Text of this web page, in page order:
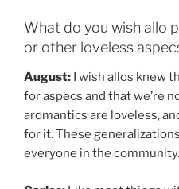
What do you wish allo
or other loveless
August: I wish allos knew
for aspecs and that we’re
aromantics are loveless,
for it. These
everyone in the community.